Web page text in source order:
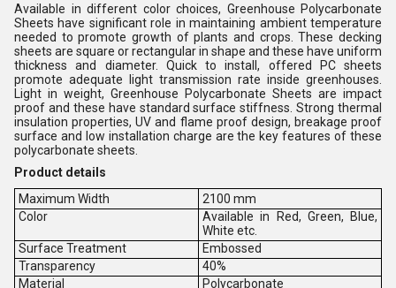
Available in different color choices, Greenhouse Polycarbonate
Sheets have significant role in maintaining ambient temperature
needed to promote growth of plants and crops. These decking
sheets are square or rectangular in shape and these have uniform
thickness and diameter. Quick to install, offered PC sheets
promote adequate light transmission rate inside greenhouses.
Light in weight, Greenhouse Polycarbonate Sheets are impact
proof and these have standard surface stiffness. Strong thermal
insulation properties, UV and flame proof design, breakage proof
surface and low installation charge are the key features of these
polycarbonate sheets.
Product details
Maximum Width
2100 mm
Color
Available in Red, Green, Blue,
White etc.
Surface Treatment
Embossed
Transparency
40%
Material
Polycarbonate